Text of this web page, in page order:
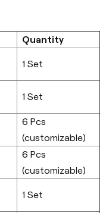
Quantity
1 Set
1 Set
6 Pcs
(customizable)
6 Pcs
(customizable)
1 Set